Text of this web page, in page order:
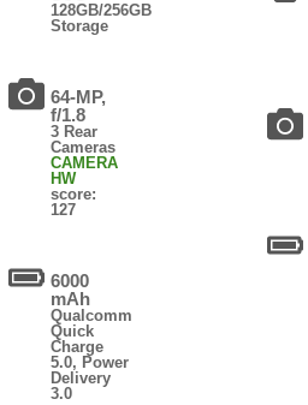
128GB/256GB
Storage
64-MP,
f/1.8
3 Rear
Cameras
CAMERA
HW
score:
127
6000
mAh
Qualcomm
Quick
Charge
5.0, Power
Delivery
3.0